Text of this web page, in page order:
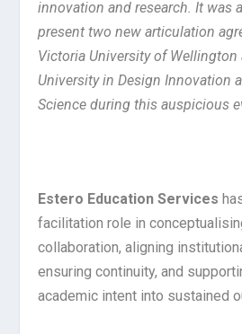
innovation and research. It was
present two new articulation
Victoria University of Wellington
University in Design Innovation
Science during this auspicious
Estero Education Services
facilitation role in
collaboration, aligning
ensuring continuity, and
academic intent into sustained